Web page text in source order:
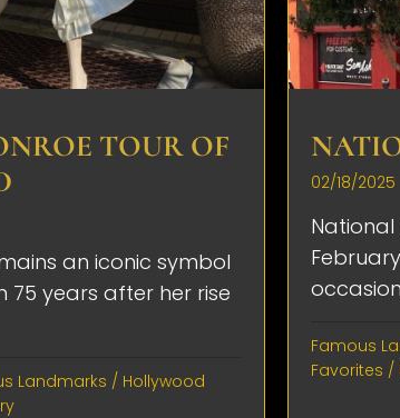
TOUR OF
an iconic symbol
75 years after her rise
Landmarks / Hollywood
02/18/2025
Famous
Favorites /